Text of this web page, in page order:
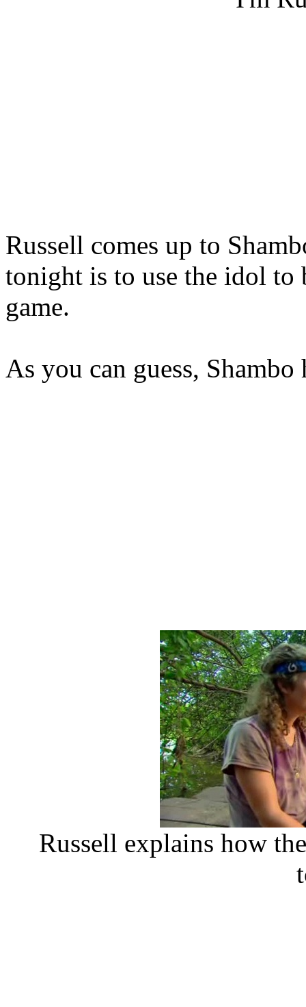
Russell comes up to
tonight is to use the idol
game.
As you can guess, Shambo
Russell explains how